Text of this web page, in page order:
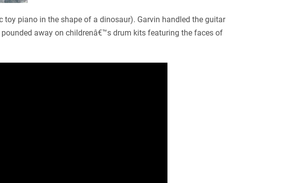
piano in the shape of a dinosaur). Garvin handled the guitar
away on childrenâ€™s drum kits featuring the faces of